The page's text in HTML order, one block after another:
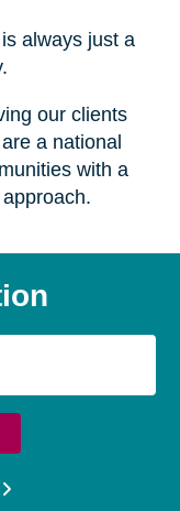
always just a
our clients
a national
with a